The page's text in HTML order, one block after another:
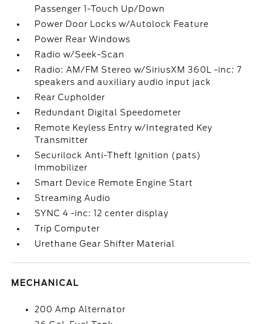
Passenger 1-Touch Up/Down
Power Door Locks w/Autolock Feature
Power Rear Windows
Radio w/Seek-Scan
Radio: AM/FM Stereo w/SiriusXM 360L -inc: 7
speakers and auxiliary audio input jack
Rear Cupholder
Redundant Digital Speedometer
Remote Keyless Entry w/Integrated Key
Transmitter
Securilock Anti-Theft Ignition (pats)
Immobilizer
Smart Device Remote Engine Start
Streaming Audio
SYNC 4 -inc: 12 center display
Trip Computer
Urethane Gear Shifter Material
MECHANICAL
200 Amp Alternator